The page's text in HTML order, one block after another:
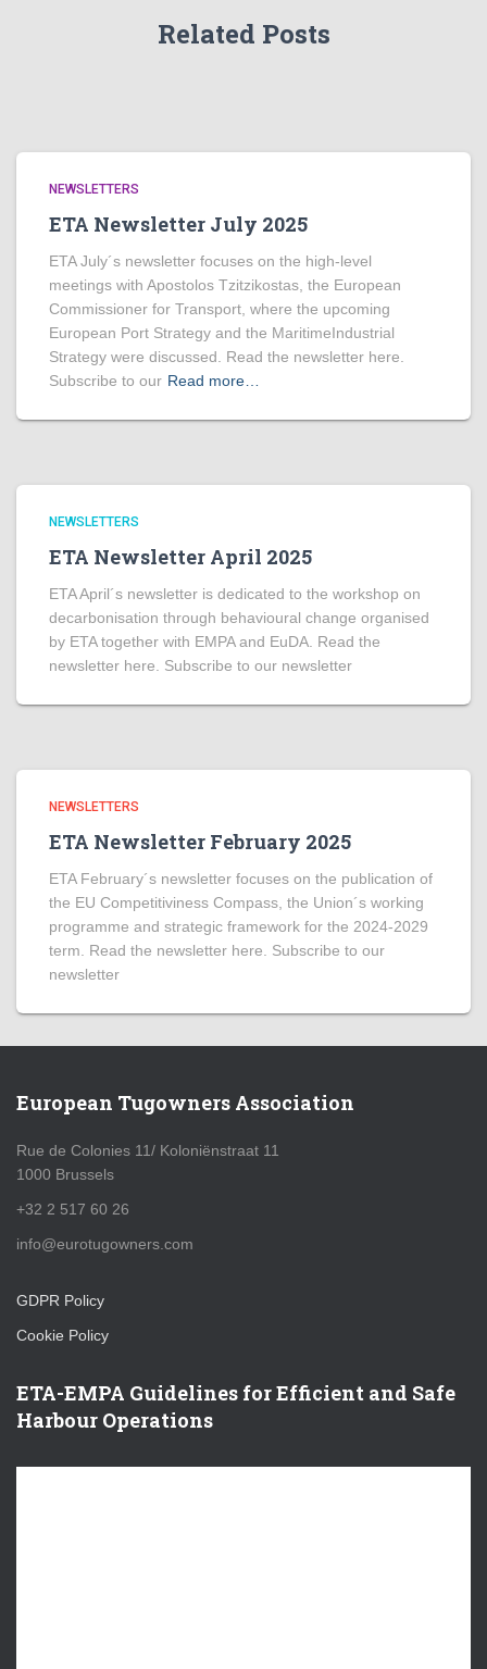
Related Posts
NEWSLETTERS
ETA Newsletter July 2025
ETA July´s newsletter focuses on the high-level
meetings with Apostolos Tzitzikostas, the European
Commissioner for Transport, where the upcoming
European Port Strategy and the MaritimeIndustrial
Strategy were discussed. Read the newsletter here.
Subscribe to our Read more…
NEWSLETTERS
ETA Newsletter April 2025
ETA April´s newsletter is dedicated to the workshop on
decarbonisation through behavioural change organised
by ETA together with EMPA and EuDA. Read the
newsletter here. Subscribe to our newsletter
NEWSLETTERS
ETA Newsletter February 2025
ETA February´s newsletter focuses on the publication of
the EU Competitiviness Compass, the Union´s working
programme and strategic framework for the 2024-2029
term. Read the newsletter here. Subscribe to our
newsletter
European Tugowners Association
Rue de Colonies 11/ Koloniënstraat 11
1000 Brussels
+32 2 517 60 26
info@eurotugowners.com
GDPR Policy
Cookie Policy
ETA-EMPA Guidelines for Efficient and Safe
Harbour Operations